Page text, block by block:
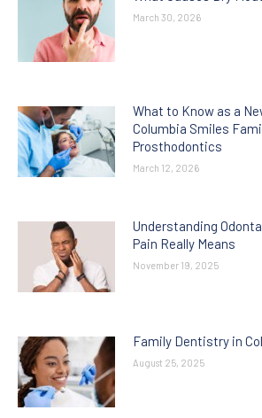
March 30, 2026
What to Know as a
Columbia Smiles
Prosthodontics
March 12, 2026
Understanding
Pain Really Means
November 19, 2025
Family Dentistry in
August 25, 2025